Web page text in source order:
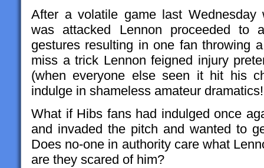
After a volatile game last Wednesday
was attacked Lennon proceeded to
gestures resulting in one fan throwing
miss a trick Lennon feigned injury
(when everyone else seen it hit his
indulge in shameless amateur dramatics!
What if Hibs fans had indulged once
and invaded the pitch and wanted to
Does no-one in authority care what
are they scared of him?